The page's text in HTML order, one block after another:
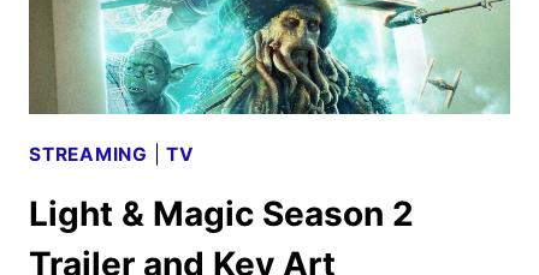
WARS
UPDATES
STREAMING |TV
Light & Magic Season 2
Trailer and Key Art